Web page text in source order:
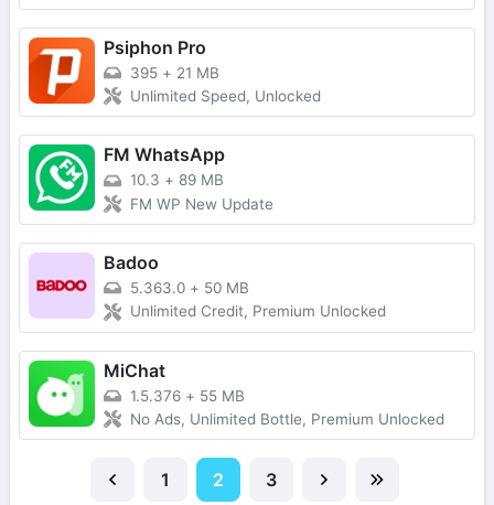
Psiphon Pro
395 + 21 MB
Unlimited Speed, Unlocked
FM WhatsApp
10.3 + 89 MB
FM WP New Update
Badoo
5.363.0 + 50 MB
Unlimited Credit, Premium Unlocked
MiChat
1.5.376 + 55 MB
No Ads, Unlimited Bottle, Premium Unlocked
1 2 3